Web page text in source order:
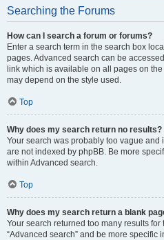
Searching the Forums
How can I search a forum or forums?
Enter a search term in the search box
pages. Advanced search can be
link which is available on all pages on
may depend on the style used.
Top
Why does my search return no results?
Your search was probably too vague
are not indexed by phpBB. Be more
within Advanced search.
Top
Why does my search return a blank
Your search returned too many results
“Advanced search” and be more specific